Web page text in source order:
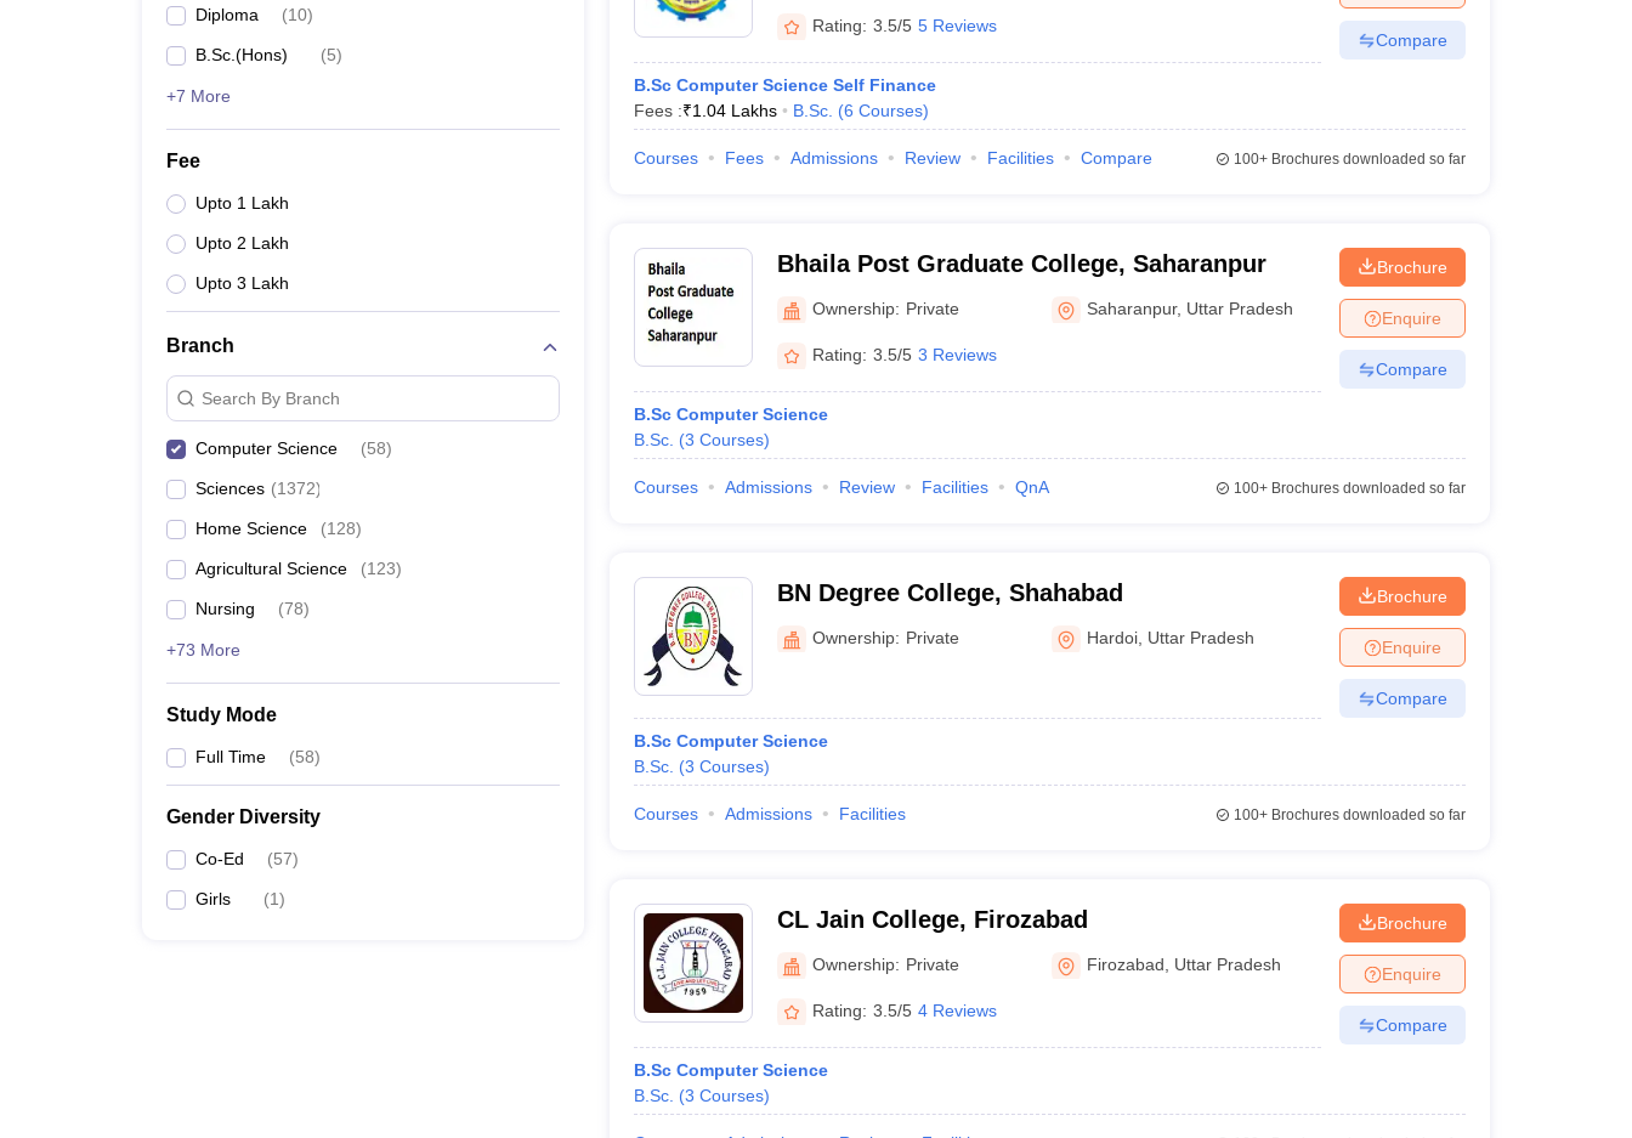
Diploma (10)
B.Sc.(Hons) (5)
+7 More
Fee
Upto 1 Lakh
Upto 2 Lakh
Upto 3 Lakh
Branch
Search By Branch
Computer Science (58)
Sciences (1372)
Home Science (128)
Agricultural Science (123)
Nursing (78)
+73 More
Study Mode
Full Time (58)
Gender Diversity
Co-Ed (57)
Girls (1)
Rating: 3.5/5 5 Reviews
B.Sc Computer Science Self Finance
Fees :₹1.04 Lakhs B.Sc. (6 Courses)
Compare
Courses Fees Admissions Review Facilities Compare 100+Brochures downloaded so far
Bhaila Post Graduate College, Saharanpur
Ownership: Private Saharanpur, Uttar Pradesh
Rating: 3.5/5 3 Reviews
B.Sc Computer Science
B.Sc. (3 Courses)
Brochure
Enquire
Compare
Courses Admissions Review Facilities QnA 100+Brochures downloaded so far
BN Degree College, Shahabad
Ownership: Private Hardoi Uttar Pradesh
B.Sc Computer Science
B.Sc. (3 Courses)
Brochure
Enquire
Compare
Courses Admissions Facilities 100+Brochures downloaded so far
CL Jain College, Firozabad
Ownership: Private Firozabad Uttar Pradesh
Rating: 3.5/5 4 Reviews
B.Sc Computer Science
B.Sc. (3 Courses)
Brochure
Enquire
Compare